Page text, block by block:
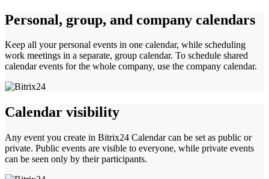
Personal, group, and company calendars
Keep all your personal events in one calendar, while scheduling
work meetings in a separate, group calendar. To schedule shared
calendar events for the whole company, use the company calendar.
Calendar visibility
Any event you create in Bitrix24 Calendar can be set as public or
private. Public events are visible to everyone, while private events
can be seen only by their participants.